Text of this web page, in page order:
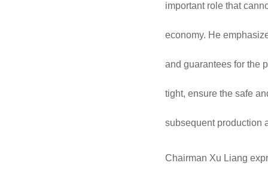
important role that
economy. He
and guarantees for the
tight, ensure the safe
subsequent production
Chairman Xu Liang